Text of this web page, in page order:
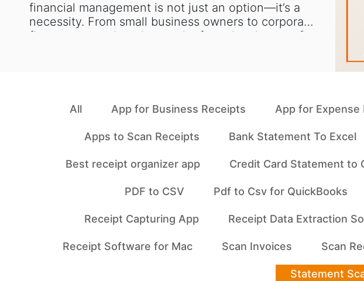
financial management is not just an option—it’s a
necessity. From small business owners to corporate
finance teams, keeping track of receipts is one of
All App for Business Receipts App for Expense
Apps to Scan Receipts Bank Statement To Excel
Best receipt organizer app Credit Card Statement to
PDF to CSV Pdf to Csv for QuickBooks
Receipt Capturing App Receipt Data Extraction
Receipt Software for Mac Scan Invoices Scan
Statement